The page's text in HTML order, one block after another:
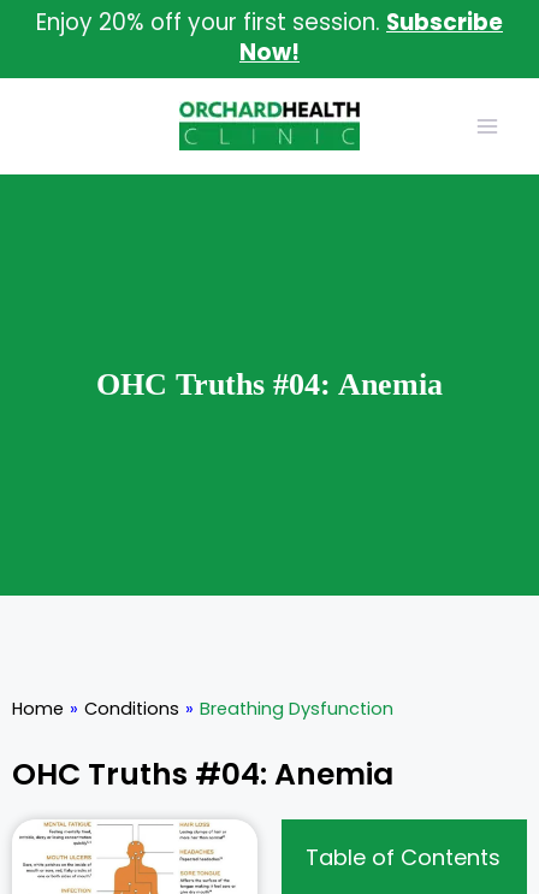
Enjoy 20% off your first session. Subscribe
Now!
OHC Truths #04: Anemia
Home » Conditions » Breathing Dysfunction
OHC Truths #04: Anemia
Table of Contents